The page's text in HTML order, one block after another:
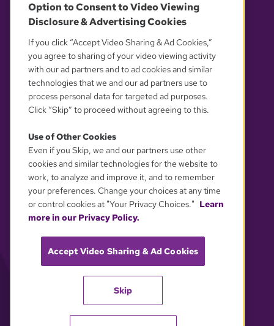
OUR PARTNERS
YOUR PRIVACY CHOICES
Option to Consent to Video Viewing
Disclosure & Advertising Cookies
If you click “Accept Video Sharing & Ad Cookies,”
you agree to sharing of your video viewing activity
with our ad partners and to ad cookies and similar
technologies that we and our ad partners use to
process personal data for targeted ad purposes.
Click “Skip” to proceed without agreeing to this.
Use of Other Cookies
Even if you Skip, we and our partners use other
cookies and similar technologies for the website to
work, to analyze and improve it, and to remember
your preferences. Change your choices at any time
or control cookies at "Your Privacy Choices." Learn
more in our Privacy Policy.
Accept Video Sharing & Ad Cookies
Skip